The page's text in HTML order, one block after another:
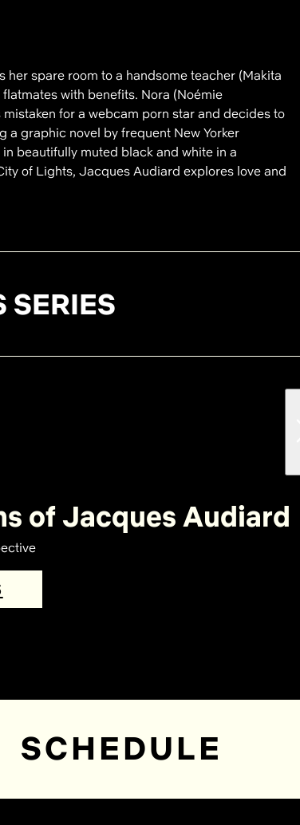
her spare room to a handsome teacher (Makita
with benefits. Nora (Noémie
mistaken for a webcam porn star and decides to
graphic novel by frequent New Yorker
beautifully muted black and white in a
of Lights, Jacques Audiard explores love and
SERIES
of Jacques Audiard
SCHEDULE